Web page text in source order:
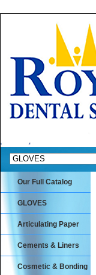
Our Full Catalog
GLOVES
Articulating Paper
Cements & Liners
Cosmetic & Bonding